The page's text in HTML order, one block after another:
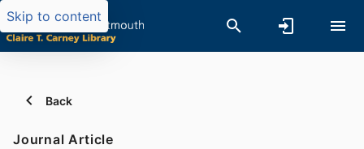
Skip to content
Back
Journal Article